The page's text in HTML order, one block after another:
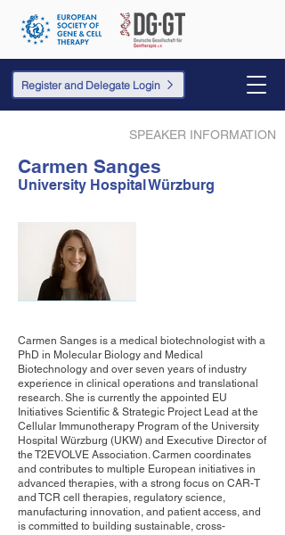
Register and Delegate Login
SPEAKER INFORMATION
Carmen Sanges
University Hospital Würzburg
Carmen Sanges is a medical biotechnologist with a
PhD in Molecular Biology and Medical
Biotechnology and over seven years of industry
experience in clinical operations and translational
research. She is currently the appointed EU
Initiatives Scientific & Strategic Project Lead at the
Cellular Immunotherapy Program of the University
Hospital Würzburg (UKW) and Executive Director of
the T2EVOLVE Association. Carmen coordinates
and contributes to multiple European initiatives in
advanced therapies, with a strong focus on CAR-T
and TCR cell therapies, regulatory science,
manufacturing innovation, and patient access, and
is committed to building sustainable, cross-